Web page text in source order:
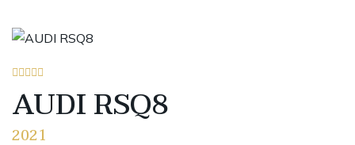
AUDI RSQ8
2021